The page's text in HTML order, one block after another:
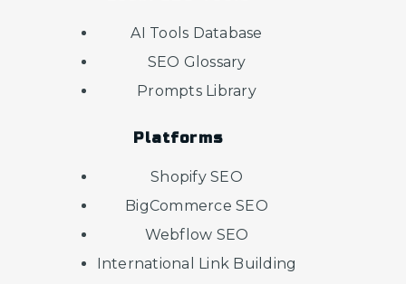
AI Tools Database
SEO Glossary
Prompts Library
Platforms
Shopify SEO
BigCommerce SEO
Webflow SEO
International Link Building